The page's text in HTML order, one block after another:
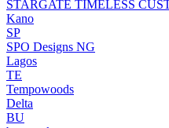
STARGATE TIMELESS
Kano
SP
SPO Designs NG
Lagos
TE
Tempowoods
Delta
BU